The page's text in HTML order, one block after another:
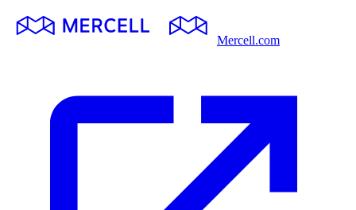
Mercell.com